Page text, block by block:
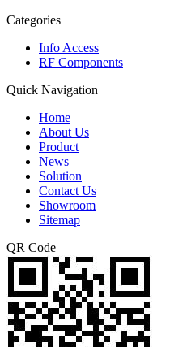
Categories
Info Access
RF Components
Quick Navigation
Home
About Us
Product
News
Solution
Contact Us
Showroom
Sitemap
QR Code